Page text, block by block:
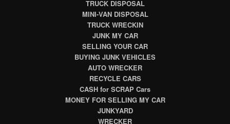
TRUCK DISPOSAL
MINI-VAN DISPOSAL
TRUCK WRECKIN
JUNK MY CAR
SELLING YOUR CAR
BUYING JUNK VEHICLES
AUTO WRECKER
RECYCLE CARS
CASH for SCRAP Cars
MONEY FOR SELLING MY CAR
JUNKYARD
WRECKER